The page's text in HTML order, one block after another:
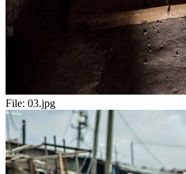
File: 03.jpg